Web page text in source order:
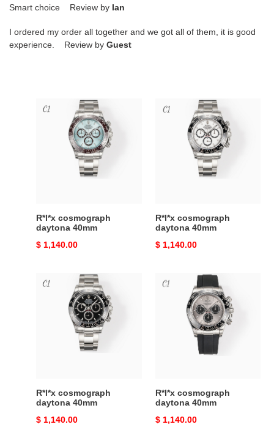
Smart choice Review by Ian
I ordered my order all together and we got all of them, it is good
experience. Review by Guest
R*l*x
cosmograph
R*l*x cosmograph
daytona 40mm
Original
$ 1,140.00
R*l*x
cosmograph
R*l*x cosmograph
daytona 40mm
Original
$ 1,140.00
R*l*x
cosmograph
R*l*x cosmograph
daytona 40mm
Original
$ 1,140.00
R*l*x
cosmograph
R*l*x cosmograph
daytona 40mm
Original
$ 1,140.00